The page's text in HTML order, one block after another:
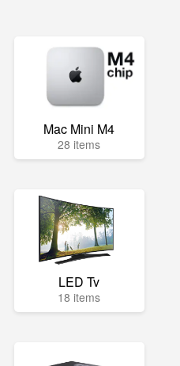
Mac Mini M4
28 items
LED Tv
18 items